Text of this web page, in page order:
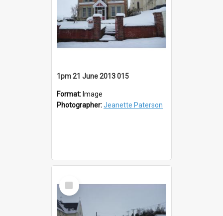
1pm 21 June 2013 015
Format: Image
Photographer:Jeanette Paterson
Select
Item